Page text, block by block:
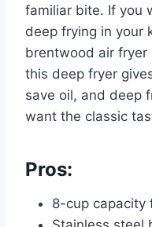
familiar bite. If you
deep frying in your
brentwood air
this deep fryer
save oil, and deep
want the classic
Pros:
8-cup capacity